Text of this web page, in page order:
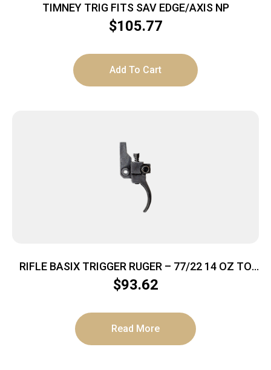
TIMNEY TRIG FITS SAV EDGE/AXIS NP
$105.77
Add To Cart
RIFLE BASIX TRIGGER RUGER – 77/22 14 OZ TO
2.5LBS BLACK
$93.62
Read More